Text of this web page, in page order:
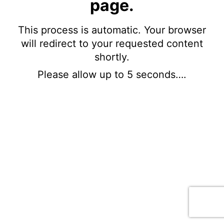
page.
This process is automatic. Your browser
will redirect to your requested content
shortly.
Please allow up to 5 seconds….